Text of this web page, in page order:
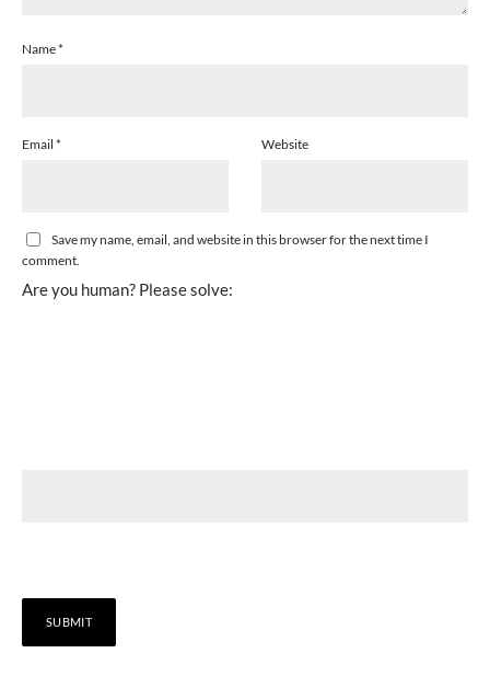
Name*
Email * Website
Save my name, email, and website in this browser for the next time I
comment.
Are you human? Please solve: